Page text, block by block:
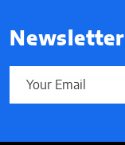
Newsletter